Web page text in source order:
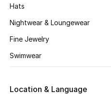
Shoes Edit
Men's Shoes
Kids' Shoes
Hats
Nightwear & Loungewear
Fine Jewelry
Swimwear
Location & Language